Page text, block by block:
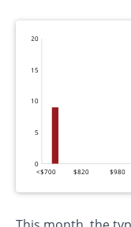
0
5
10
15
20
<$700 $820 $980